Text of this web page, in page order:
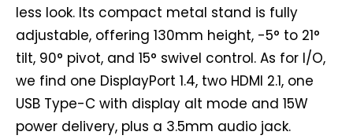
less look. Its compact metal stand is fully
adjustable, offering 130mm height, -5° to 21°
tilt, 90° pivot, and 15° swivel control. As for I/O,
we find one DisplayPort 1.4, two HDMI 2.1, one
USB Type-C with display alt mode and 15W
power delivery, plus a 3.5mm audio jack.